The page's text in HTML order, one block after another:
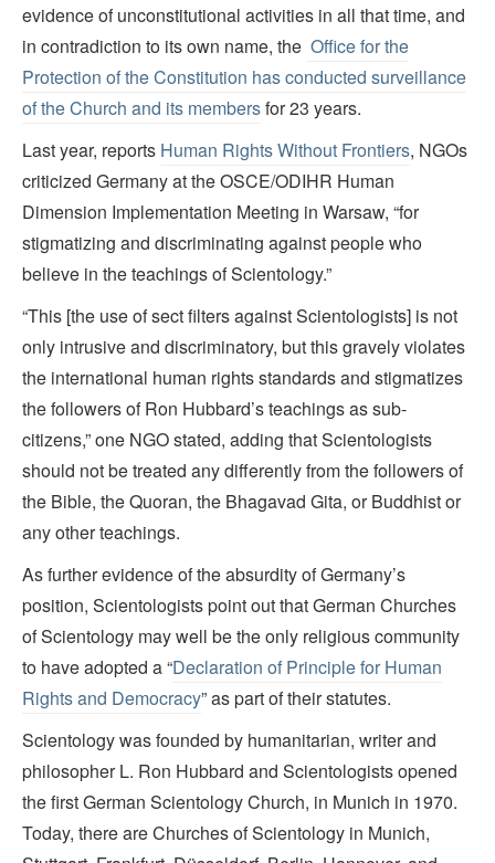
evidence of unconstitutional activities in all that time, and
in contradiction to its own name, the Office for the
Protection of the Constitution has conducted surveillance
of the Church and its membersfor 23 years.
Last year, reports Human Rights Without Frontiers, NGOs
criticized Germany at the OSCE/ODIHR Human
Dimension Implementation Meeting in Warsaw, “for
stigmatizing and discriminating against people who
believe in the teachings of Scientology.”
“This [the use of sect filters against Scientologists] is not
only intrusive and discriminatory, but this gravely violates
the international human rights standards and stigmatizes
the followers of Ron Hubbard’s teachings as sub-
citizens,” one NGO stated, adding that Scientologists
should not be treated any differently from the followers of
the Bible, the Quoran, the Bhagavad Gita, or Buddhist or
any other teachings.
As further evidence of the absurdity of Germany’s
position, Scientologists point out that German Churches
of Scientology may well be the only religious community
to have adopted a “Declaration of Principle for Human
Rights and Democracy” as part of their statutes.
Scientology was founded by humanitarian, writer and
philosopher L. Ron Hubbard and Scientologists opened
the first German Scientology Church, in Munich in 1970.
Today, there are Churches of Scientology in Munich,